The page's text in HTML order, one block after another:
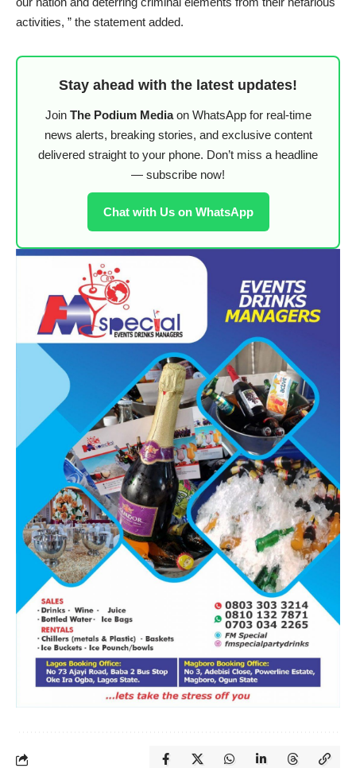
activities, ” the statement added.
Stay ahead with the latest updates!
Join The Podium Mediaon WhatsApp for real-time
news alerts, breaking stories, and exclusive content
delivered straight to your phone. Don’t miss a headline
— subscribe now!
Chat with Us on WhatsApp